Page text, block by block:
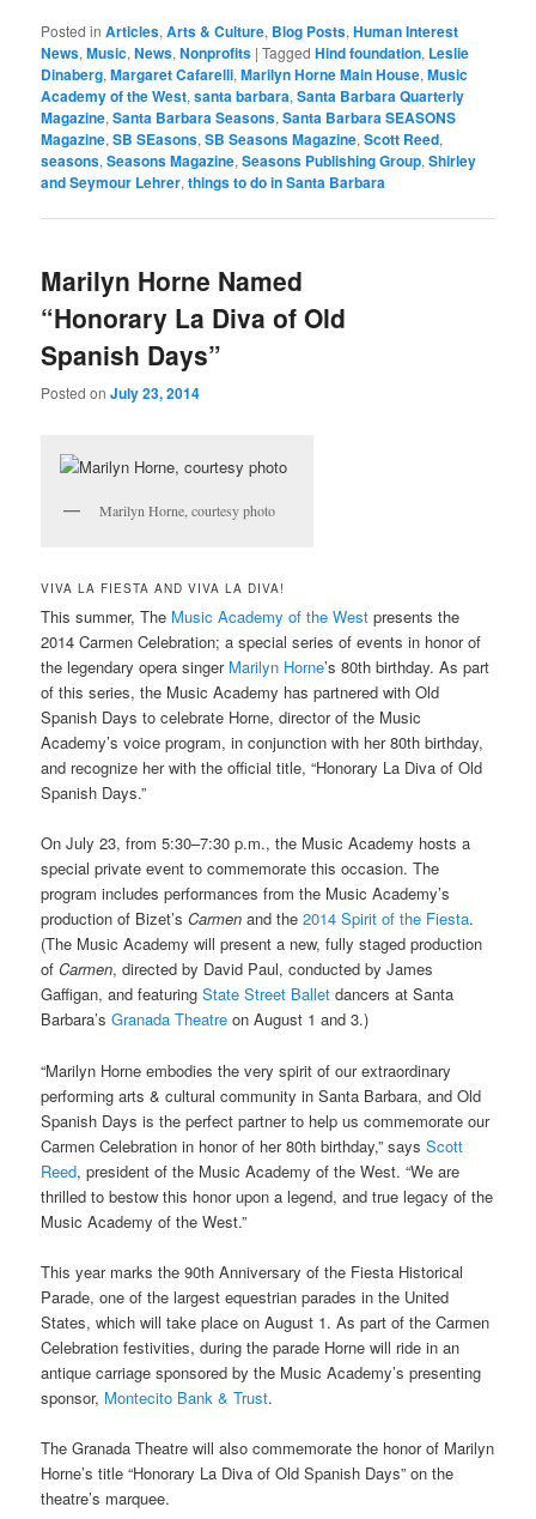
Posted in Articles,Arts & Culture, Blog Posts,Human Interest
News,Music,News,Nonprofits |Tagged Hind foundation, Leslie
Dinaberg,Margaret Cafarelli,Marilyn Horne Main House,Music
Academy of the West,santa barbara,Santa Barbara Quarterly
Magazine,Santa Barbara Seasons,Santa Barbara SEASONS
Magazine,SB SEasons,SB Seasons Magazine,Scott Reed,
seasons,Seasons Magazine,Seasons Publishing Group,Shirley
and Seymour Lehrer,things to do in Santa Barbara
Marilyn Horne Named
“Honorary La Diva of Old
Spanish Days”
Posted onJuly 23, 2014
Marilyn Horne, courtesy photo
VIVA LA FIESTA AND VIVA LA DIVA!
This summer, The Music Academy of the West presents the
2014 Carmen Celebration; a special series of events in honor of
the legendary opera singer Marilyn Horne’s 80th birthday. As part
of this series, the Music Academy has partnered with Old
Spanish Days to celebrate Horne, director of the Music
Academy’s voice program, in conjunction with her 80th birthday,
and recognize her with the official title, “Honorary La Diva of Old
Spanish Days.”
On July 23, from 5:30–7:30 p.m., the Music Academy hosts a
special private event to commemorate this occasion. The
program includes performances from the Music Academy’s
production of Bizet’sCarmen and the2014 Spirit of the Fiesta.
(The Music Academy will present a new, fully staged production
ofCarmen, directed by David Paul, conducted by James
Gaffigan, and featuringState Street Ballet dancers at Santa
Barbara’sGranada Theatre on August 1 and 3.)
“Marilyn Horne embodies the very spirit of our extraordinary
performing arts & cultural community in Santa Barbara, and Old
Spanish Days is the perfect partner to help us commemorate our
Carmen Celebration in honor of her 80th birthday,” saysScott
Reed, president of the Music Academy of the West. “We are
thrilled to bestow this honor upon a legend, and true legacy of the
Music Academy of the West.”
This year marks the 90th Anniversary of the Fiesta Historical
Parade, one of the largest equestrian parades in the United
States, which will take place on August 1. As part of the Carmen
Celebration festivities, during the parade Horne will ride in an
antique carriage sponsored by the Music Academy’s presenting
sponsor, Montecito Bank & Trust.
The Granada Theatre will also commemorate the honor of Marilyn
Horne’s title “Honorary La Diva of Old Spanish Days” on the
theatre’s marquee.